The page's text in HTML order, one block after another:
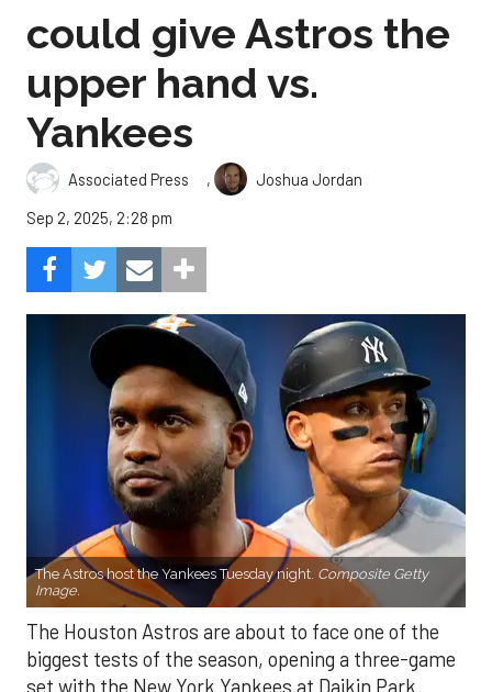
could give Astros the
upper hand vs.
Yankees
Associated Press ,
Joshua Jordan
Sep 2, 2025, 2:28 pm
The Astros host the Yankees Tuesday night. Composite Getty
Image.
The Houston Astros are about to face one of the
biggest tests of the season, opening a three-game
set with the New York Yankees at Daikin Park.